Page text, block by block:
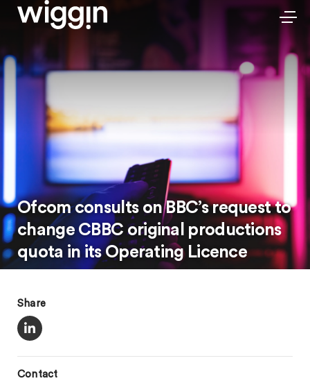
Ofcom consults on BBC’s request to
change CBBC original productions
quota in its Operating Licence
Share
Contact